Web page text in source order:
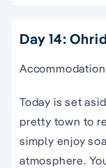
Day 14: Ohrid
Today is set
pretty town to
simply enjoy
atmosphere.